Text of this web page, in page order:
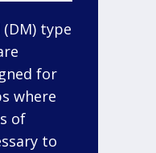
type
for
where
of
to